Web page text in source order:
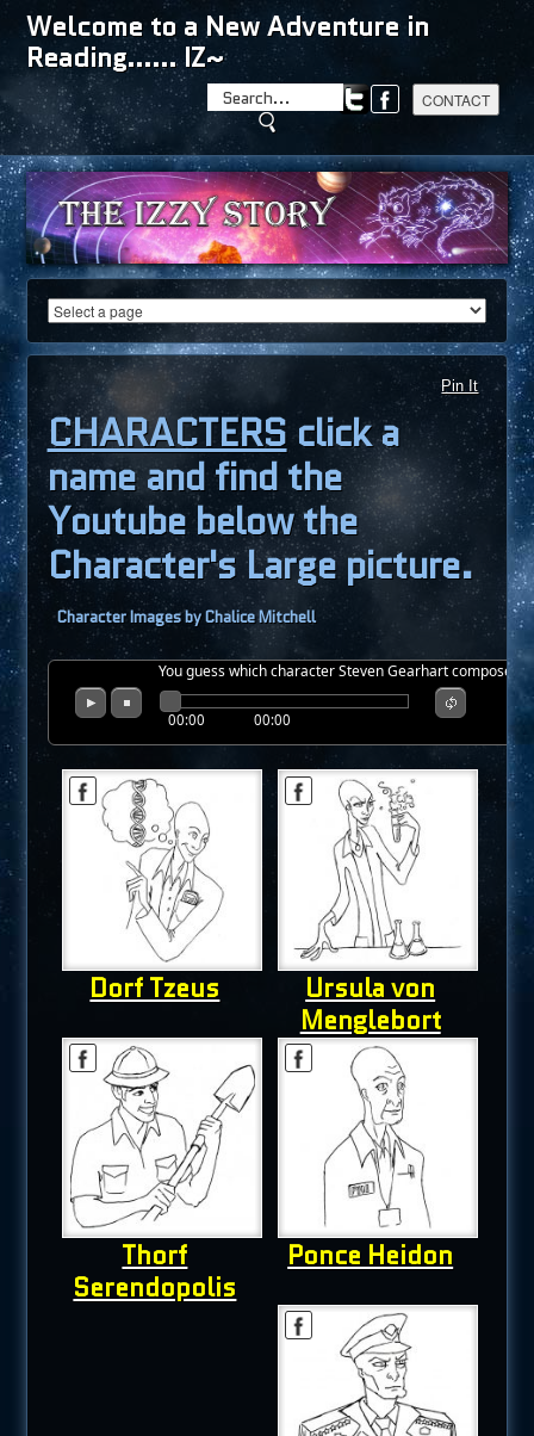
Welcome to a New Adventure in
Reading...... IZ~
Pin It
CHARACTERSclick a
name and find the
Youtube below the
Character's Large picture.
Character Images by Chalice Mitchell
You guess which character Steven Gearhart composed
00:00 00:00
Dorf Tzeus
Ursula von
Menglebort
Thorf
Serendopolis
Ponce Heidon